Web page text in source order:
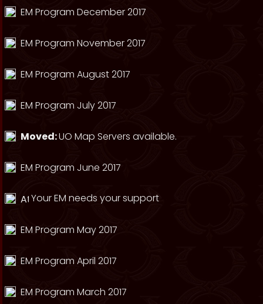
EM Program December 2017
EM Program November 2017
EM Program August 2017
EM Program July 2017
Moved:UO Map Servers available.
EM Program June 2017
Your EM needs your support
EM Program May 2017
EM Program April 2017
EM Program March 2017